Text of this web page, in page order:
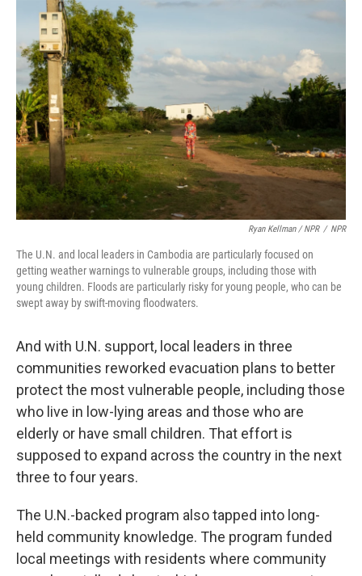
Ryan Kellman / NPR / NPR
The U.N. and local leaders in Cambodia are particularly focused on
getting weather warnings to vulnerable groups, including those with
young children. Floods are particularly risky for young people, who can be
swept away by swift-moving floodwaters.
And with U.N. support, local leaders in three
communities reworked evacuation plans to better
protect the most vulnerable people, including those
who live in low-lying areas and those who are
elderly or have small children. That effort is
supposed to expand across the country in the next
three to four years.
The U.N.-backed program also tapped into long-
held community knowledge. The program funded
local meetings with residents where community